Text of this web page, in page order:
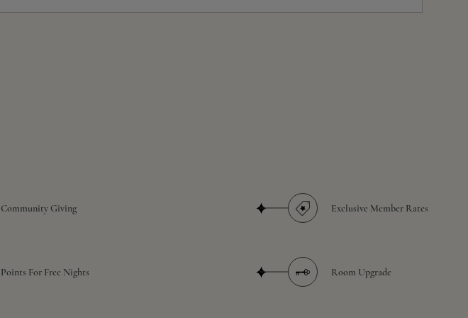
Community Giving
Points For Free Nights
Exclusive Member Rates
Room Upgrade